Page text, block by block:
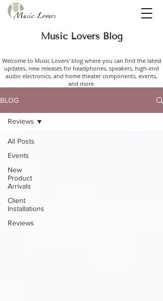
Music Lovers Blog
Welcome to Music Lovers' blog where you can find the latest
updates, new releases for headphones, speakers, high-end
audio electronics, and home theater components, events,
and more.
BLOG
All Posts
Events
New
Product
Arrivals
Client
Installations
Reviews
Reviews